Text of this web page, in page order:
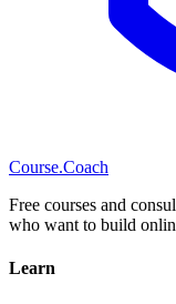
Course.Coach
Free courses and
who want to build
Learn